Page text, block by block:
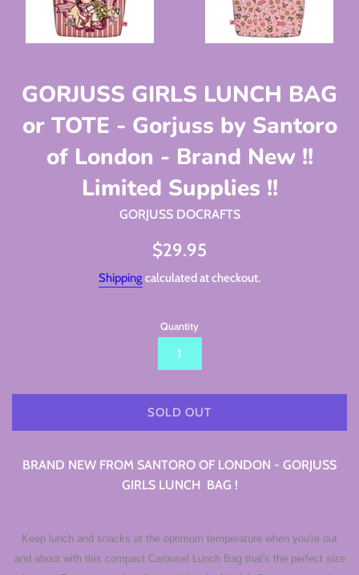
GORJUSS GIRLS LUNCH BAG
or TOTE - Gorjuss by Santoro
of London - Brand New !!
Limited Supplies !!
GORJUSS DOCRAFTS
Regular
$29.95
Shipping calculated at checkout.
Quantity
SOLD OUT
BRAND NEW FROM SANTORO OF LONDON - GORJUSS
GIRLS LUNCH BAG !
Keep lunch and snacks at the optimum temperature when you're out
and about with this compact Carousel Lunch Bag that's the perfect size